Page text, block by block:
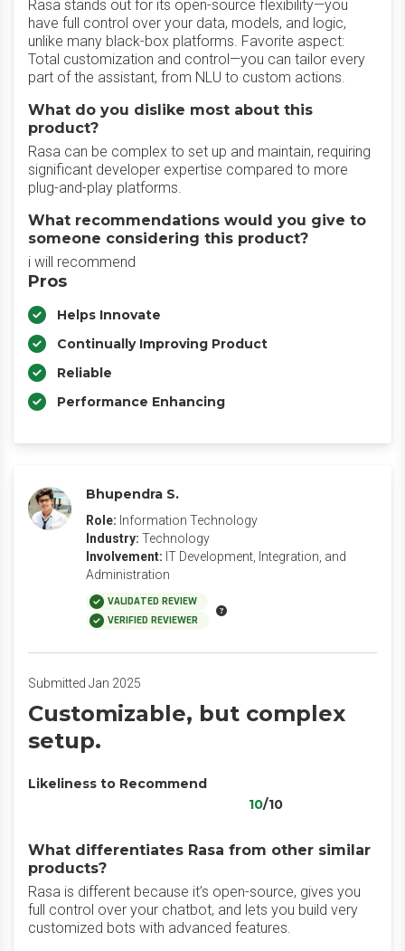
Rasa stands out for its open-source flexibility—you
have full control over your data, models, and logic,
unlike many black-box platforms. Favorite aspect:
Total customization and control—you can tailor every
part of the assistant, from NLU to custom actions.
What do you dislike most about this
product?
Rasa can be complex to set up and maintain, requiring
significant developer expertise compared to more
plug-and-play platforms.
What recommendations would you give to
someone considering this product?
i will recommend
Pros
Helps Innovate
Continually Improving Product
Reliable
Performance Enhancing
Bhupendra S.
Role: Information Technology
Industry: Technology
Involvement: IT Development, Integration, and
Administration
VALIDATED REVIEW
VERIFIED REVIEWER
Submitted Jan 2025
Customizable, but complex
setup.
Likeliness to Recommend
10/10
What differentiates Rasa from other similar
products?
Rasa is different because it’s open-source, gives you
full control over your chatbot, and lets you build very
customized bots with advanced features.